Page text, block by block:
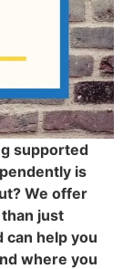
supported
is
We offer
just
can help you
where you